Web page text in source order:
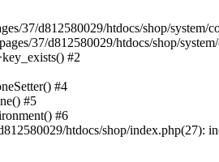
37/d812580029/htdocs/shop/system/
37/d812580029/htdocs/shop/
#2
#4
#5
#6
htdocs/shop/index.php(27):